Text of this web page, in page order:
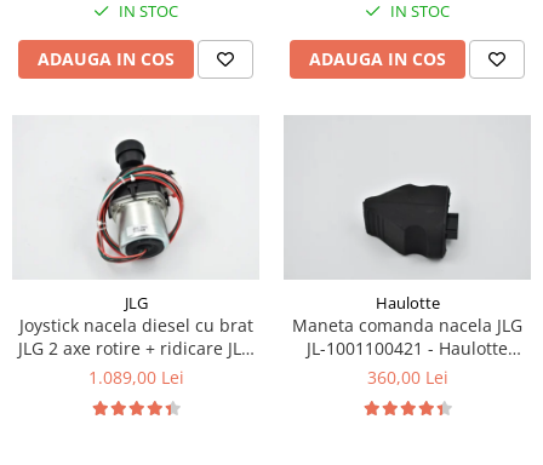
Piese Alpin Dumper
Piese Green Power
Piese Ostler
Piese MBA
Piese Rufener
Piese Rapid
Piese Bottarini
IN STOC
ADAUGA IN COS
IN STOC
ADAUGA IN COS
JLG
Joystick nacela diesel cu brat
JLG 2 axe rotire + ridicare JLG
1001129555
1.089,00 Lei
Haulotte
Maneta comanda nacela JLG
JL-1001100421 - Haulotte
2901011790
360,00 Lei